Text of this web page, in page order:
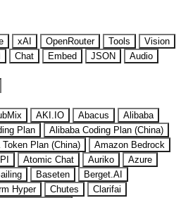
xAI OpenRouter Tools
Vision
Chat Embed JSON
Audio
AKI.IO Abacus
Alibaba
Plan
Alibaba Coding Plan (China)
Token Plan (China)
Amazon Bedrock
Atomic Chat Auriko
Azure
Baseten
Berget.AI
Hyper Chutes
Clarifai